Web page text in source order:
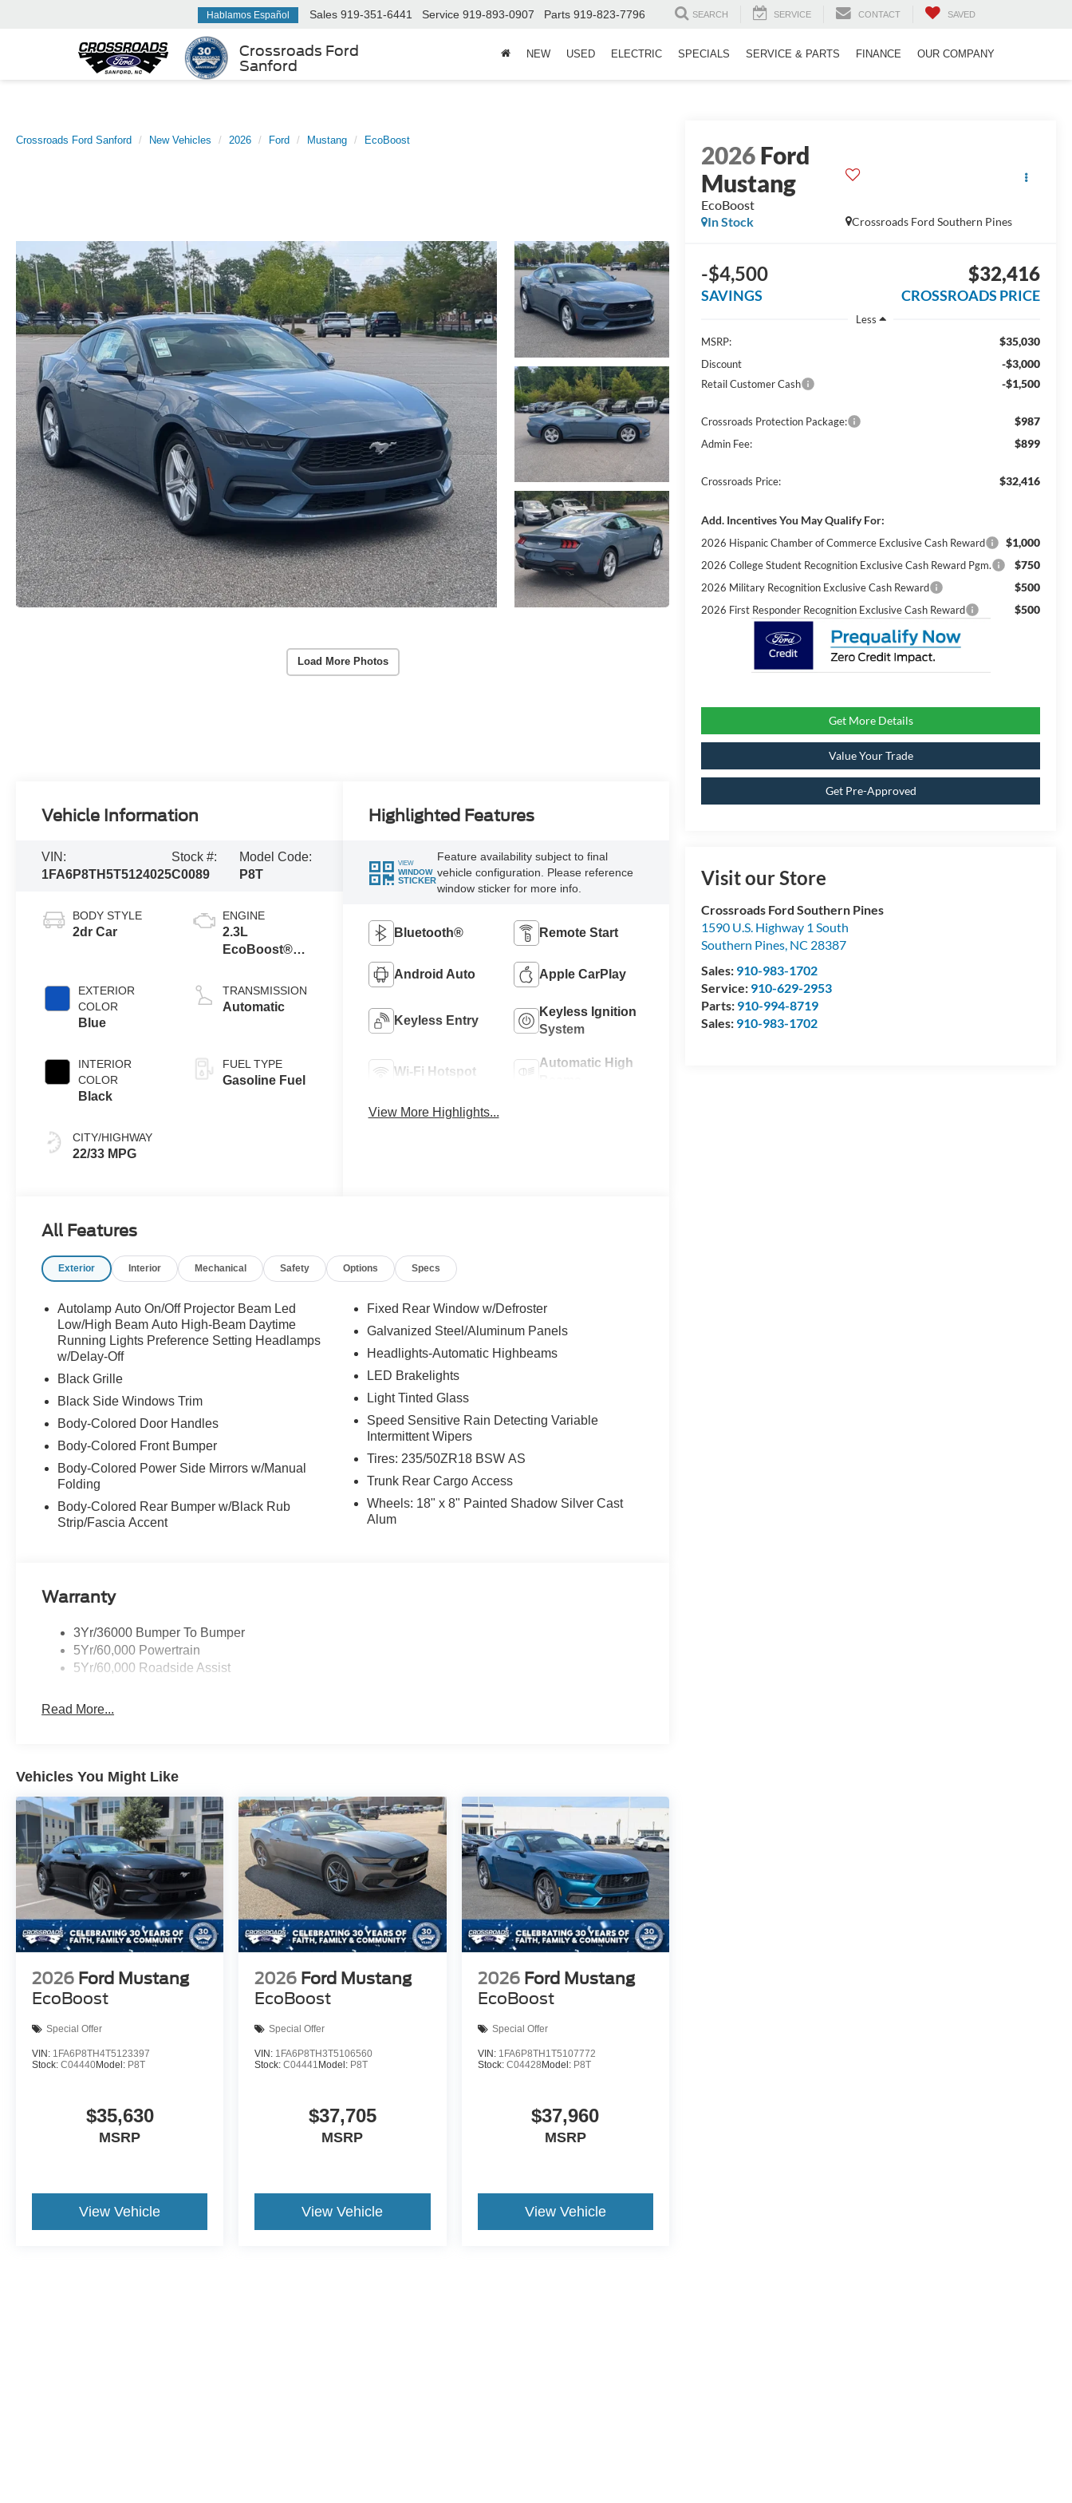
Crossroads Ford
Sanford
Hablamos Español Sales 919-351-6441 Service 919-893-0907 Parts 919-823-7796 SEARCH SERVICE CONTACT SAVED
NEW USED ELECTRIC SPECIALS SERVICE & PARTS FINANCE OUR COMPANY
Crossroads Ford Sanford New Vehicles 2026 Ford Mustang EcoBoost
Load More Photos
2026Ford
Mustang
EcoBoost
Crossroads Ford Southern Pines
In Stock
-$4,500
SAVINGS
$32,416
CROSSROADS PRICE
Less
MSRP:
$35,030
Discount -$3,000
Retail Customer Cash -$1,500
Crossroads Protection Package: $987
Admin Fee: $899
Crossroads Price: $32,416
Add. Incentives You May Qualify For:
2026 Hispanic Chamber of Commerce Exclusive Cash Reward $1,000
2026 College Student Recognition Exclusive Cash Reward Pgm. $750
2026 Military Recognition Exclusive Cash Reward $500
2026 First Responder Recognition Exclusive Cash Reward $500
Get More Details
Value Your Trade
Get Pre-Approved
Visit our Store
Crossroads Ford Southern Pines
1590 U.S. Highway 1 South
Southern Pines, NC 28387
Sales: 910-983-1702
Service: 910-629-2953
Parts: 910-994-8719
Sales: 910-983-1702
Vehicle Information
VIN:
1FA6P8TH5T5124025
Stock #:
C0089
Model Code:
P8T
BODY STYLE
2dr Car
EXTERIOR
COLOR
Blue
INTERIOR
COLOR
Black
CITY/HIGHWAY
22/33 MPG
ENGINE
2.3L
EcoBoost®
Auto Stop-Start
Technology
TRANSMISSION
Automatic
FUEL TYPE
Gasoline Fuel
Highlighted Features
VIEW
WINDOW
STICKER
Feature availability subject to final
vehicle configuration. Please reference
window sticker for more info.
Bluetooth® Remote Start
Android Auto Apple CarPlay
Keyless Entry
Keyless Ignition
System
Wi-Fi Hotspot
Automatic High
View More Highlights...
All Features
Exterior Interior Mechanical Safety Options Specs
Autolamp Auto On/Off Projector Beam Led
Low/High Beam Auto High-Beam Daytime
Running Lights Preference Setting Headlamps
w/Delay-Off
Black Grille
Black Side Windows Trim
Body-Colored Door Handles
Body-Colored Front Bumper
Body-Colored Power Side Mirrors w/Manual
Folding
Body-Colored Rear Bumper w/Black Rub
Strip/Fascia Accent
Fixed Rear Window w/Defroster
Galvanized Steel/Aluminum Panels
Headlights-Automatic Highbeams
LED Brakelights
Light Tinted Glass
Speed Sensitive Rain Detecting Variable
Intermittent Wipers
Tires: 235/50ZR18 BSW AS
Trunk Rear Cargo Access
Wheels: 18" x 8" Painted Shadow Silver Cast
Alum
Warranty
3Yr/36000 Bumper To Bumper
5Yr/60,000 Powertrain
5Yr/60,000 Roadside Assist
Read More...
Vehicles You Might Like
2026 Ford Mustang
EcoBoost
Special Offer
VIN: 1FA6P8TH4T5123397
Stock: C04440Model: P8T
$35,630
MSRP
View Vehicle
2026 Ford Mustang
EcoBoost
Special Offer
VIN: 1FA6P8TH3T5106560
Stock:C04441 Model: P8T
$37,705
MSRP
View Vehicle
2026 Ford Mustang
EcoBoost
Special Offer
VIN: 1FA6P8TH1T5107772
Stock: C04428 Model: P8T
$37,960
MSRP
View Vehicle